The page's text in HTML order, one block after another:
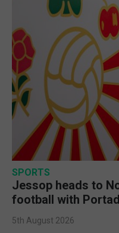
SPORTS
Jessop heads to
football with
5th August 2026